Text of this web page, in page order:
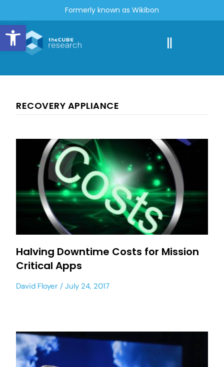
Open toolbar
Formerly known as Wikibon
RECOVERY APPLIANCE
Halving Downtime Costs for Mission
Critical Apps
David Floyer July 24, 2017